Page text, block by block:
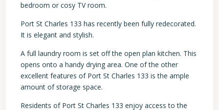
bedroom or cosy TV room.
Port St Charles 133 has recently been fully redecorated.
It is elegant and stylish.
A full laundry room is set off the open plan kitchen. This
opens onto a handy drying area. One of the other
excellent features of Port St Charles 133 is the ample
amount of storage space.
Residents of Port St Charles 133 enjoy access to the